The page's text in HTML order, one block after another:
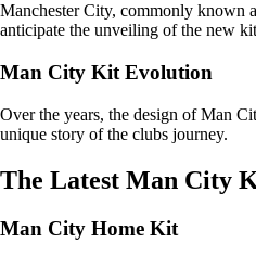
Manchester City, commonly known
anticipate the unveiling of the new
Man City Kit Evolution
Over the years, the design of Man
unique story of the clubs journey.
The Latest Man City
Man City Home Kit